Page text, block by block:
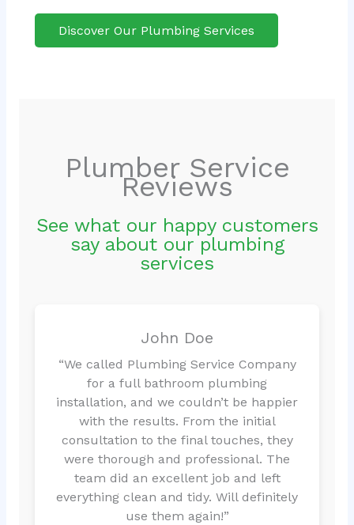
Discover Our Plumbing Services
Plumber Service
Reviews
See what our happy customers
say about our plumbing
services
John Doe
“We called Plumbing Service Company
for a full bathroom plumbing
installation, and we couldn’t be happier
with the results. From the initial
consultation to the final touches, they
were thorough and professional. The
team did an excellent job and left
everything clean and tidy. Will definitely
use them again!”